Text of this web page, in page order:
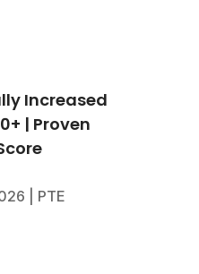
Increased
| Proven
PTE